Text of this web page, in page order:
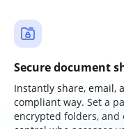
Secure document
Instantly share, email,
compliant way. Set a
encrypted folders,